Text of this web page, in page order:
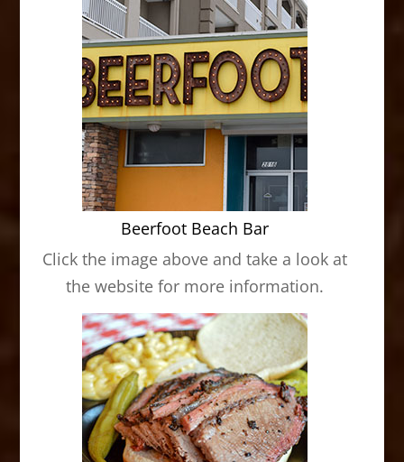
Beerfoot Beach Bar
Click the image above and take a look at
the website for more information.